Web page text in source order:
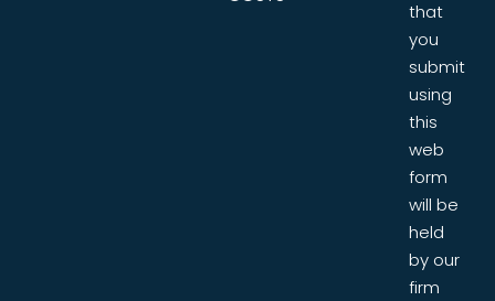
that
you
submit
using
this
web
form
will be
held
by our
firm